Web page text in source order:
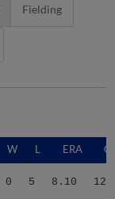
Fielding
W L ERA G
0 5 8.10 12